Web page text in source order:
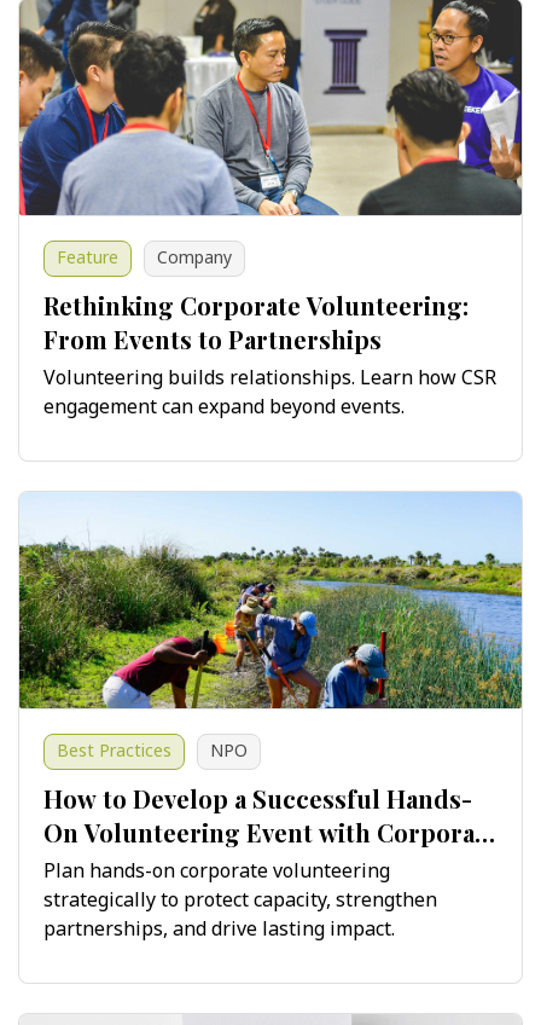
Feature Company
Rethinking Corporate Volunteering:
From Events to Partnerships
Volunteering builds relationships. Learn how CSR
engagement can expand beyond events.
Best Practices NPO
How to Develop a Successful Hands-
On Volunteering Event with Corporate
Teams
Plan hands-on corporate volunteering
strategically to protect capacity, strengthen
partnerships, and drive lasting impact.